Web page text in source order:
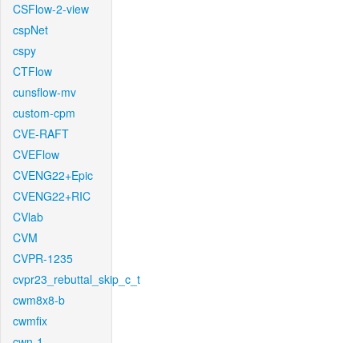
CSFlow-2-view
cspNet
cspy
CTFlow
cunsflow-mv
custom-cpm
CVE-RAFT
CVEFlow
CVENG22+Epic
CVENG22+RIC
CVlab
CVM
CVPR-1235
cvpr23_rebuttal_skip_c_t
cwm8x8-b
cwmfix